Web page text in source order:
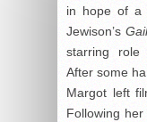
in hope of a
Jewison’s
starring
After some
Margot left
Following